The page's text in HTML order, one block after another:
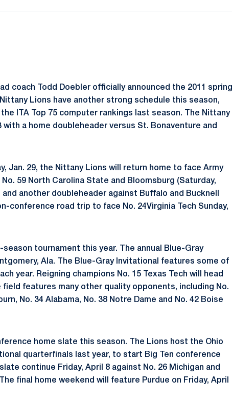
coach Todd Doebler officially announced the 2011 spring
Lions have another strong schedule this season,
ITA Top 75 computer rankings last season. The Nittany
with a home doubleheader versus St. Bonaventure and
Jan. 29, the Nittany Lions will return home to face Army
59 North Carolina State and Bloomsburg (Saturday,
and another doubleheader against Buffalo and Bucknell
conference road trip to face No. 24Virginia Tech Sunday,
tournament this year. The annual Blue-Gray
Ala. The Blue-Gray Invitational features some of
year. Reigning champions No. 15 Texas Tech will head
features many other quality opponents, including No.
No. 34 Alabama, No. 38 Notre Dame and No. 42 Boise
home slate this season. The Lions host the Ohio
quarterfinals last year, to start Big Ten conference
continue Friday, April 8 against No. 26 Michigan and
final home weekend will feature Purdue on Friday, April